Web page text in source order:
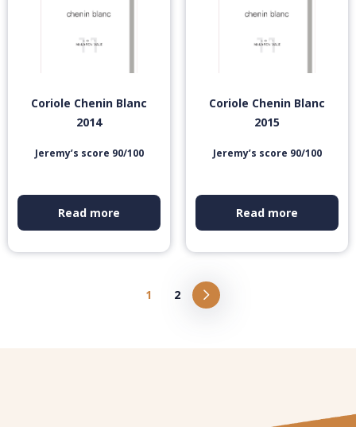
Coriole Chenin Blanc
2014
Jeremy’s score 90/100
Read more
Coriole Chenin Blanc
2015
Jeremy’s score 90/100
Read more
1 2